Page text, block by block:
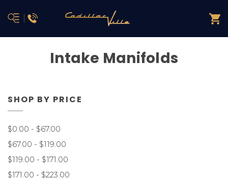
Intake Manifolds
SHOP BY PRICE
$0.00 - $67.00
$67.00 - $119.00
$119.00 - $171.00
$171.00 - $223.00